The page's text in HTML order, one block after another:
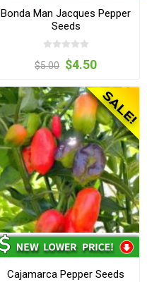
Bonda Man Jacques Pepper
Seeds
$5.00 $4.50
Cajamarca Pepper Seeds